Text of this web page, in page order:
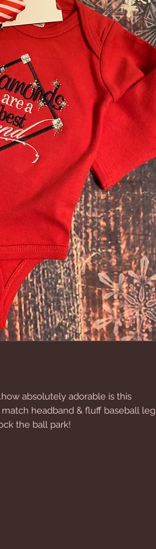
absolutely adorable is this
headband & fluff baseball leg
the ball park!